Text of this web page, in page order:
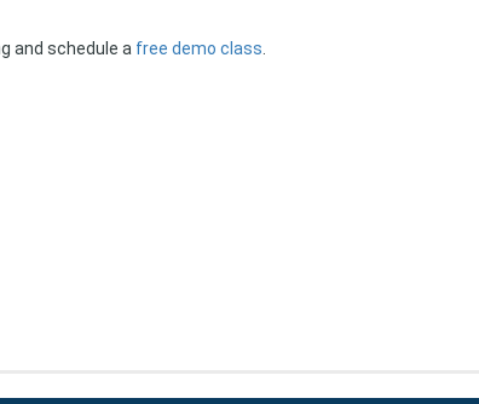
and schedule a free demo class